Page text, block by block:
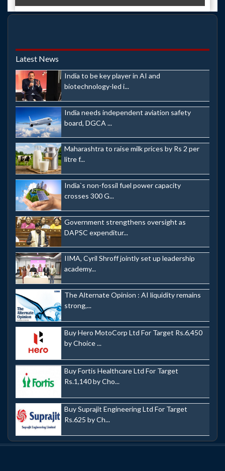
Latest News
India to be key player in AI and
biotechnology-led i...
India needs independent aviation safety
board, DGCA ...
Maharashtra to raise milk prices by Rs 2 per
litre f...
India`s non-fossil fuel power capacity
crosses 300 G...
Government strengthens oversight as
DAPSC expenditur...
IIMA, Cyril Shroff jointly set up leadership
academy...
The Alternate Opinion : AI liquidity remains
strong,...
Buy Hero MotoCorp Ltd For Target Rs.6,450
by Choice ...
Buy Fortis Healthcare Ltd For Target
Rs.1,140 by Cho...
Buy Suprajit Engineering Ltd For Target
Rs.625 by Ch...